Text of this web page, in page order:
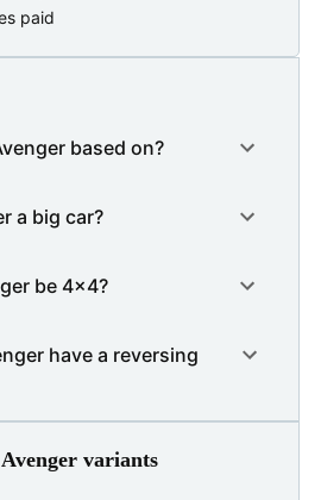
paid
based on?
a big car?
be 4x4?
have a reversing
variants